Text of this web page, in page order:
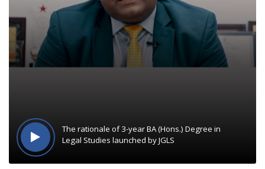
The rationale of 3-year BA (Hons.) Degree in
Legal Studies launched by JGLS